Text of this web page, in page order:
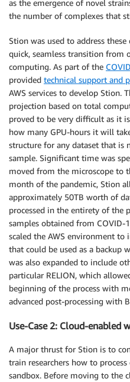
as the emergence of novel
the number of complexes that
Stion was used to address
quick, seamless transition from
computing. As part of the
provided technical support and
AWS services to develop Stion.
projection based on total
proved to be very difficult as it
how many GPU-hours it will
structure for any dataset that is
sample. Significant time was
moved from the microscope to
month of the pandemic, Stion
approximately 50TB worth of
processed in the entirety of the
samples obtained from COVID-
scaled the AWS environment to
that could be used as a backup
was also expanded to include
particular RELION, which
beginning of the process with
advanced post-processing with
Use-Case 2: Cloud-enabled
A major thrust for Stion is to
train researchers how to
sandbox. Before moving to the